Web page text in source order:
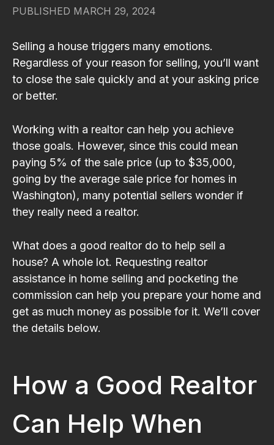
PUBLISHED MARCH 29, 2024
Selling a house triggers many emotions.
Regardless of your reason for selling, you’ll want
to close the sale quickly and at your asking price
or better.
Working with a realtor can help you achieve
those goals. However, since this could mean
paying 5% of the sale price (up to $35,000,
going by the average sale price for homes in
Washington), many potential sellers wonder if
they really need a realtor.
What does a good realtor do to help sell a
house? A whole lot. Requesting realtor
assistance in home selling and pocketing the
commission can help you prepare your home and
get as much money as possible for it. We’ll cover
the details below.
How a Good Realtor
Can Help When